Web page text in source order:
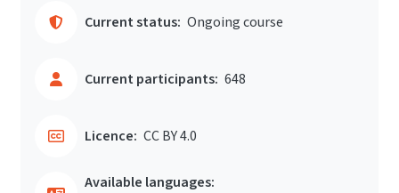
Current status: Ongoing course
Current participants: 648
Licence: CC BY 4.0
Available languages: